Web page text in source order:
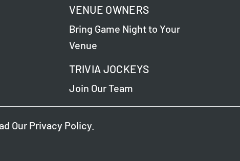
VENUE OWNERS
Bring Game Night to Your
Venue
TRIVIA JOCKEYS
Join Our Team
Our Privacy Policy.